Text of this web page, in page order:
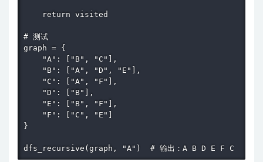
    return visited
# 测试
graph = {
    "A": ["B", "C"],
    "B": ["A", "D", "E"],
    "C": ["A", "F"],
    "D": ["B"],
    "E": ["B", "F"],
    "F": ["C", "E"]
}
dfs_recursive(graph, "A")  # 输出：A B D E F C